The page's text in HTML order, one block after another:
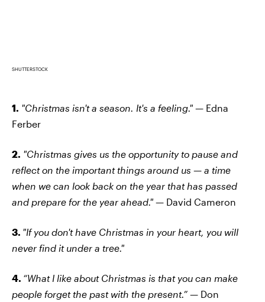
SHUTTERSTOCK
1. "Christmas isn't a season. It's a feeling." — Edna
Ferber
2. "Christmas gives us the opportunity to pause and
reflect on the important things around us — a time
when we can look back on the year that has passed
and prepare for the year ahead." — David Cameron
3. "If you don't have Christmas in your heart, you will
never find it under a tree."
4. “What I like about Christmas is that you can make
people forget the past with the present.” — Don